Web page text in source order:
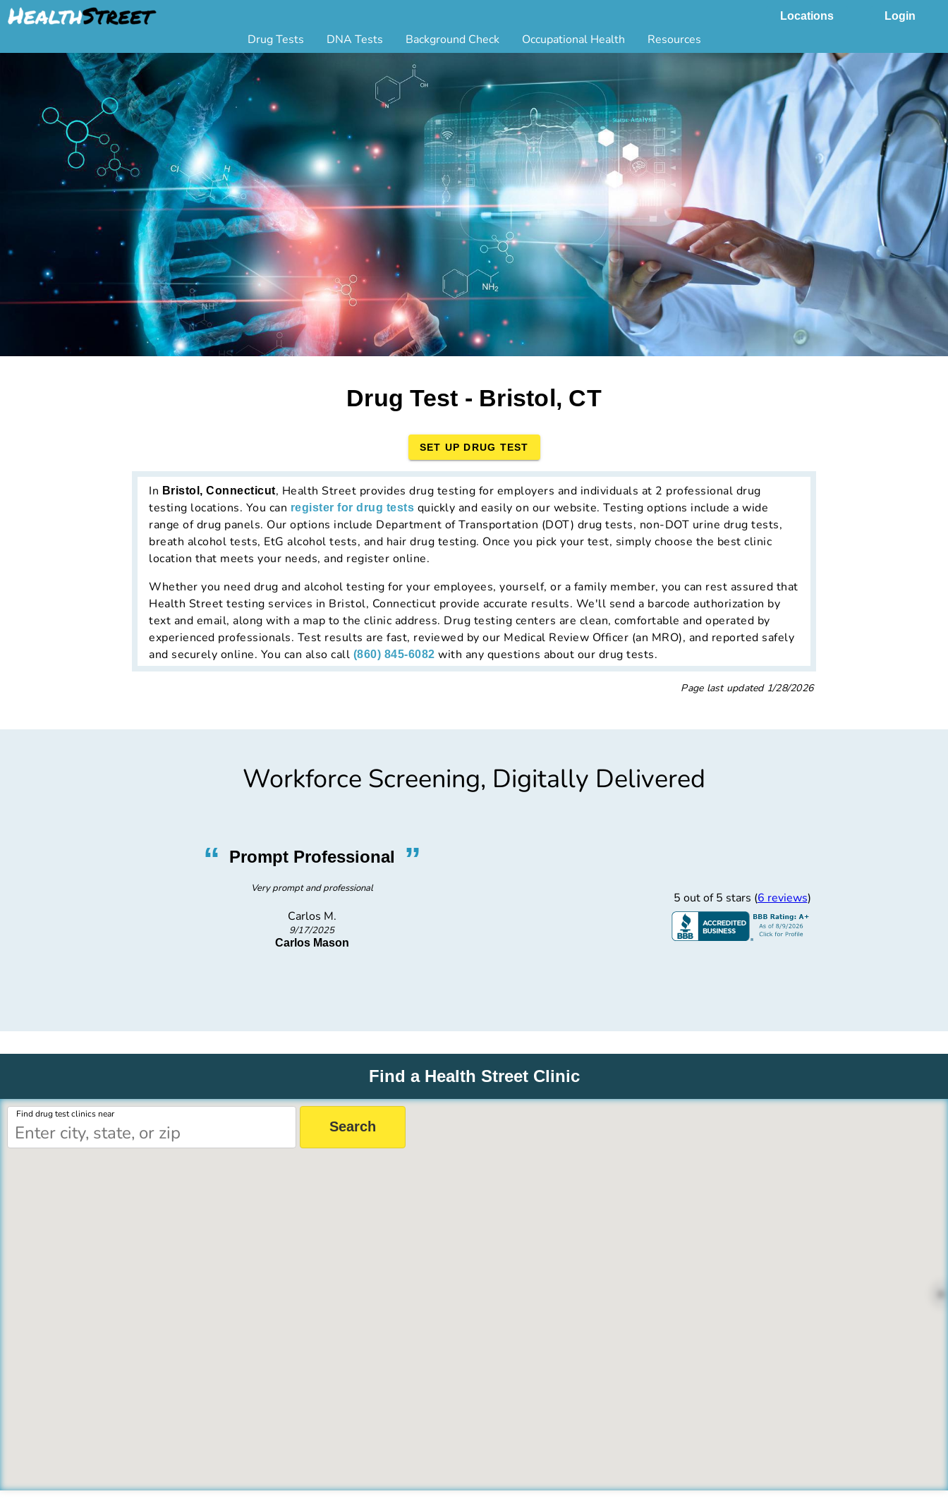
Locations Login
Drug Tests
Urine Drug Testing
5 Panel Drug Test
10 Panel Drug Test
12 Panel Drug Test
DOT Drug Testing
Random Pool
Saliva Drug Tests
Hair Drug Tests
Alcohol Tests
Urine Alcohol Tests
Breath Alcohol Tests
Drugs Tested
Drug Test Panels
DNA Tests
Legal Paternity Test
Home DNA Test Kit
Aunt or Uncle DNA Test
Grandparent DNA Test
Postmortem DNA Test
Hair DNA Test
Alternative DNA Test
Background Check
Triple Database Package
Court Record Package
Platinum Package
Ultimate Package
Resume Verification
DOT Background Check
Occupational Health
Biometrics
Employment Physical
Respiratory Health Exam
Tuberculosis (TB) Testing
Vaccines
Vision and Hearing
Resources
Occ Health by State
GLASS App
Blog
FAQs
Industries
Marijuana Compliance
State Laws Compliance
Drug Test - Bristol, CT
SET UP DRUG TEST
In Bristol, Connecticut, Health Street provides drug testing for employers and individuals at 2 professional drug
testing locations. You can register for drug tests quickly and easily on our website. Testing options include a wide
range of drug panels. Our options include Department of Transportation (DOT) drug tests, non-DOT urine drug tests,
breath alcohol tests, EtG alcohol tests, and hair drug testing. Once you pick your test, simply choose the best clinic
location that meets your needs, and register online.
Whether you need drug and alcohol testing for your employees, yourself, or a family member, you can rest assured that
Health Street testing services in Bristol, Connecticut provide accurate results. We'll send a barcode authorization by
text and email, along with a map to the clinic address. Drug testing centers are clean, comfortable and operated by
experienced professionals. Test results are fast, reviewed by our Medical Review Officer (an MRO), and reported safely
and securely online. You can also call (860) 845-6082 with any questions about our drug tests.
Page last updated 1/28/2026
Workforce Screening, Digitally Delivered
“ Prompt Professional ”
Very prompt and professional
Carlos M.
9/17/2025
Carlos Mason
Carlos M.
9/11/2025
Carlos Mason
5 out of 5 stars (6 reviews)
Find a Health Street Clinic
Find drug test clinics near